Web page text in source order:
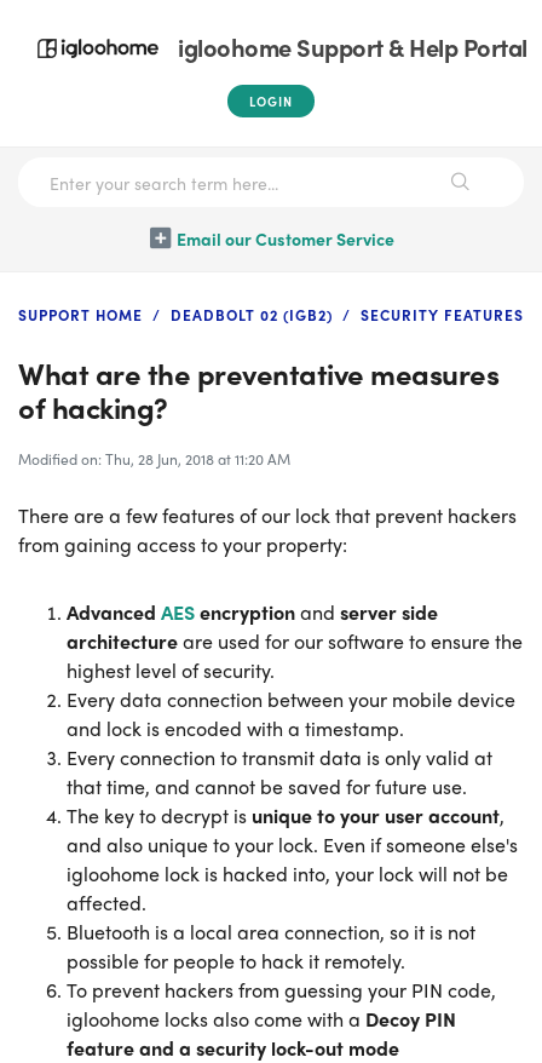
igloohome Support & Help Portal
LOGIN
Email our Customer Service
SUPPORT HOME DEADBOLT 02 (IGB2) SECURITY FEATURES
What are the preventative measures
of hacking?
Modified on: Thu, 28 Jun, 2018 at 11:20 AM
There are a few features of our lock that prevent hackers
from gaining access to your property:
Advanced AESencryptionand server side
architectureare used for our software to ensure the
highest level of security.
Every data connection between your mobile device
and lock is encoded with a timestamp.
Every connection to transmit data is only valid at
that time, and cannot be saved for future use.
The key to decrypt is unique to your user account,
and also unique to your lock. Even if someone else's
igloohome lock is hacked into, your lock will not be
affected.
Bluetooth is a local area connection, so it is not
possible for people to hack it remotely.
To prevent hackers from guessing your PIN code,
igloohome locks also come with a Decoy PIN
feature and a security lock-out mode